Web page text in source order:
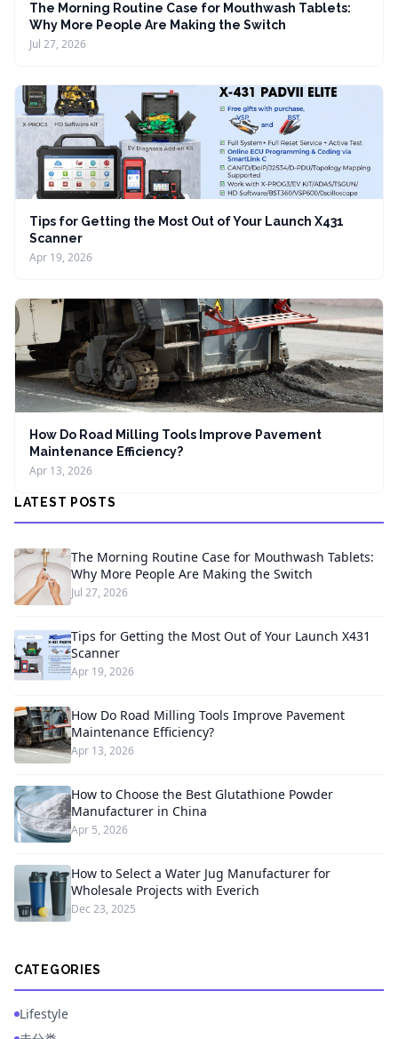
The Morning Routine Case for Mouthwash Tablets:
Why More People Are Making the Switch
Jul 27, 2026
Tips for Getting the Most Out of Your Launch X431
Scanner
Apr 19, 2026
How Do Road Milling Tools Improve Pavement
Maintenance Efficiency?
Apr 13, 2026
LATEST POSTS
The Morning Routine Case for Mouthwash Tablets:
Why More People Are Making the Switch
Jul 27, 2026
Tips for Getting the Most Out of Your Launch X431
Scanner
Apr 19, 2026
How Do Road Milling Tools Improve Pavement
Maintenance Efficiency?
Apr 13, 2026
How to Choose the Best Glutathione Powder
Manufacturer in China
Apr 5, 2026
How to Select a Water Jug Manufacturer for
Wholesale Projects with Everich
Dec 23, 2025
CATEGORIES
Lifestyle